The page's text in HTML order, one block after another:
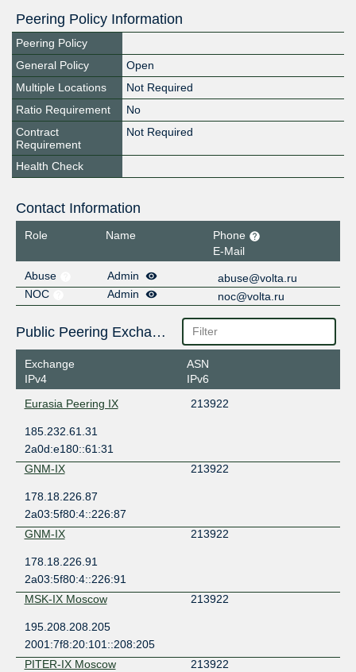
Peering Policy Information
Peering Policy
General Policy
Open
Multiple Locations
Not Required
Ratio Requirement
No
Contract
Requirement
Not Required
Health Check
Contact Information
Role Name
Phone
E-Mail
Abuse
Admin
abuse@volta.ru
NOC
Admin noc@volta.ru
Public Peering Exchange Points
Exchange
IPv4
ASN
IPv6
Eurasia Peering IX
213922
185.232.61.31
2a0d:e180::61:31
GNM-IX
213922
178.18.226.87
2a03:5f80:4::226:87
GNM-IX
213922
178.18.226.91
2a03:5f80:4::226:91
MSK-IX Moscow
213922
195.208.208.205
2001:7f8:20:101::208:205
PITER-IX Moscow
213922